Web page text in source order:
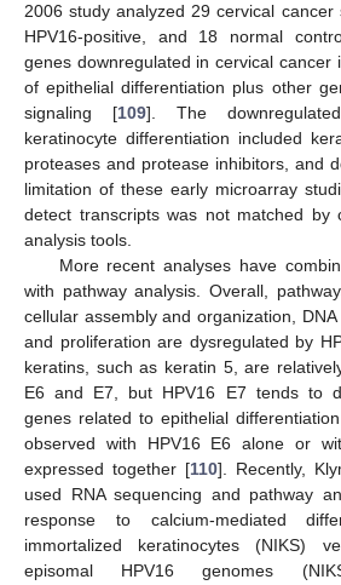
2006 study analyzed 29 cervical cancer
HPV16-positive, and 18 normal
genes downregulated in cervical cancer
of epithelial differentiation plus other
signaling [109]. The
keratinocyte differentiation included
proteases and protease inhibitors, and
limitation of these early microarray
detect transcripts was not matched by
analysis tools.
More recent analyses have
with pathway analysis. Overall,
cellular assembly and organization,
and proliferation are dysregulated by
keratins, such as keratin 5, are
E6 and E7, but HPV16 E7 tends to
genes related to epithelial
observed with HPV16 E6 alone or
expressed together [110]. Recently,
used RNA sequencing and pathway
response to calcium-mediated
immortalized keratinocytes (NIKS)
episomal HPV16 genomes